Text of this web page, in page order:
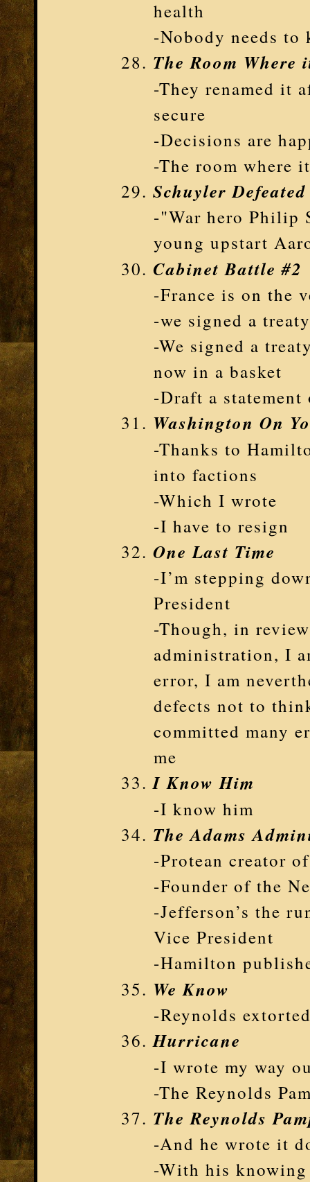
health
-Nobody needs to
The Room Where
-They renamed it
secure
-Decisions are
-The room where
Schuyler Defeated
-"War hero Philip
young upstart
Cabinet Battle #2
-France is on the
-we signed a treaty
-We signed a
now in a basket
-Draft a
Washington On
-Thanks to
into factions
-Which I wrote
-I have to resign
One Last Time
-I’m stepping
President
-Though, in
administration, I
error, I am
defects not to
committed many
me
I Know Him
-I know him
The Adams
-Protean creator
-Founder of the
-Jefferson’s the
Vice President
-Hamilton
We Know
-Reynolds
Hurricane
-I wrote my way
-The Reynolds
The Reynolds
-And he wrote it
-With his knowing